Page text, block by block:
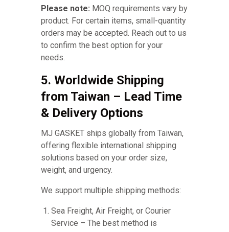
Please note: MOQ requirements vary by
product. For certain items, small-quantity
orders may be accepted. Reach out to us
to confirm the best option for your
needs.
5. Worldwide Shipping
from Taiwan – Lead Time
& Delivery Options
MJ GASKET ships globally from Taiwan,
offering flexible international shipping
solutions based on your order size,
weight, and urgency.
We support multiple shipping methods:
Sea Freight, Air Freight, or Courier
Service – The best method is